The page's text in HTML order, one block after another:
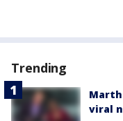
Trending
viral